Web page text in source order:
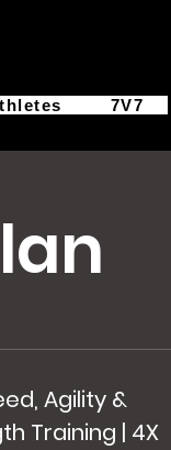
7V7
Agility &
Training | 4X